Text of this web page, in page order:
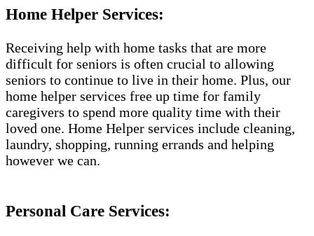
Home Helper Services:
Receiving help with home tasks that are more
difficult for seniors is often crucial to allowing
seniors to continue to live in their home. Plus, our
home helper services free up time for family
caregivers to spend more quality time with their
loved one. Home Helper services include cleaning,
laundry, shopping, running errands and helping
however we can.
Personal Care Services: